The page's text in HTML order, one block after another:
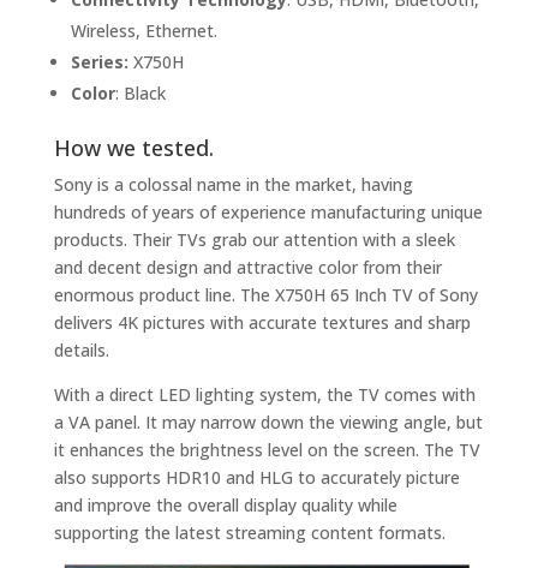
Wireless, Ethernet.
Series: X750H
Color: Black
How we tested.
Sony is a colossal name in the market, having
hundreds of years of experience manufacturing unique
products. Their TVs grab our attention with a sleek
and decent design and attractive color from their
enormous product line. The X750H 65 Inch TV of Sony
delivers 4K pictures with accurate textures and sharp
details.
With a direct LED lighting system, the TV comes with
a VA panel. It may narrow down the viewing angle, but
it enhances the brightness level on the screen. The TV
also supports HDR10 and HLG to accurately picture
and improve the overall display quality while
supporting the latest streaming content formats.